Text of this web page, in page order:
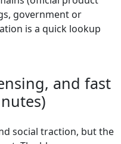
government or
is a quick lookup
and fast
social traction, but the